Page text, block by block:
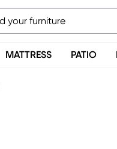
MATTRESS PATIO